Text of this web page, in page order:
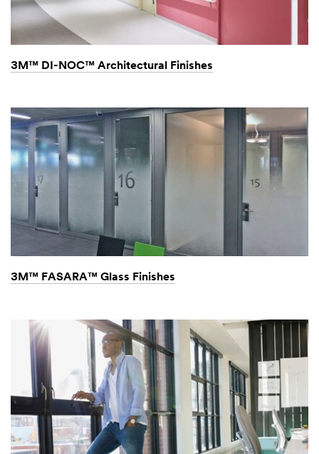
contact
with
24-
3M™ DI-NOC™ Architectural Finishes
3M™ FASARA™ Glass Finishes